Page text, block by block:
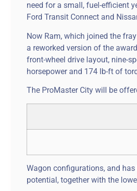
need for a small, fuel-efficient
Ford Transit Connect and
Now Ram, which joined the
a reworked version of the
front-wheel drive layout, nine-
horsepower and 174 lb-ft of
The ProMaster City will be
Wagon configurations, and
potential, together with the